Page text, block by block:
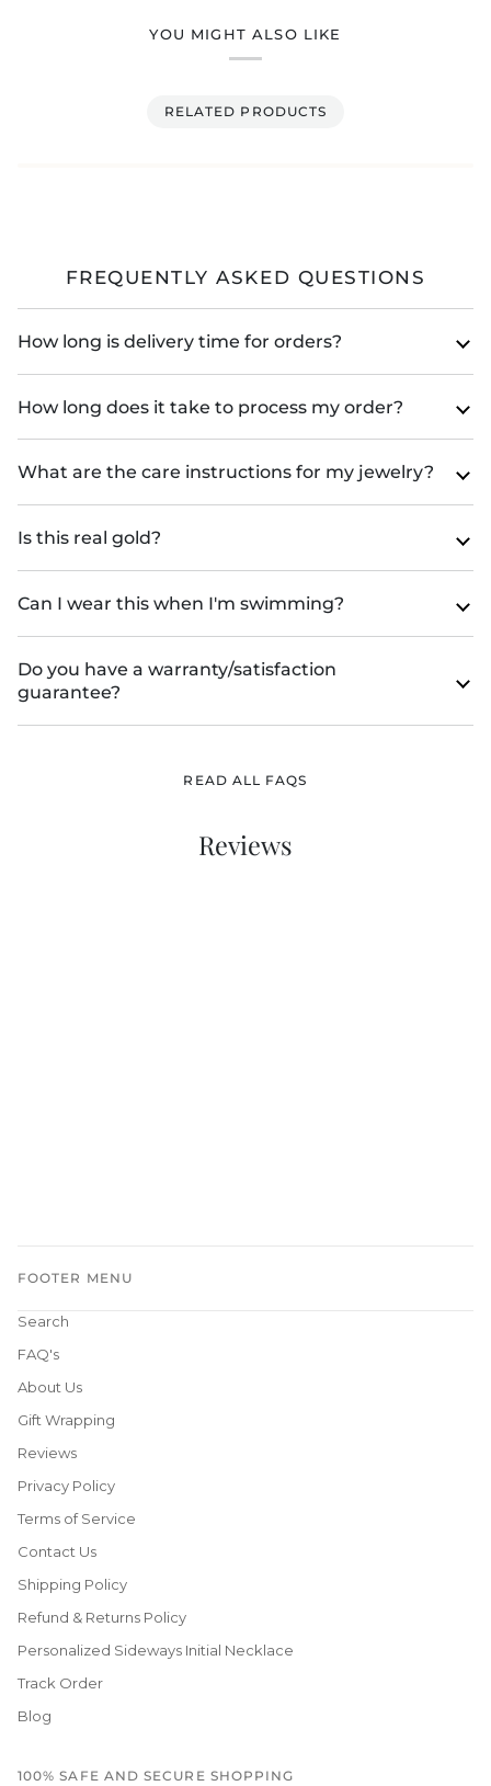
YOU MIGHT ALSO LIKE
RELATED PRODUCTS
FREQUENTLY ASKED QUESTIONS
How long is delivery time for orders?
How long does it take to process my order?
What are the care instructions for my jewelry?
Is this real gold?
Can I wear this when I'm swimming?
Do you have a warranty/satisfaction
guarantee?
READ ALL FAQS
Reviews
FOOTER MENU
Search
FAQ's
About Us
Gift Wrapping
Reviews
Privacy Policy
Terms of Service
Contact Us
Shipping Policy
Refund & Returns Policy
Personalized Sideways Initial Necklace
Track Order
Blog
100% SAFE AND SECURE SHOPPING